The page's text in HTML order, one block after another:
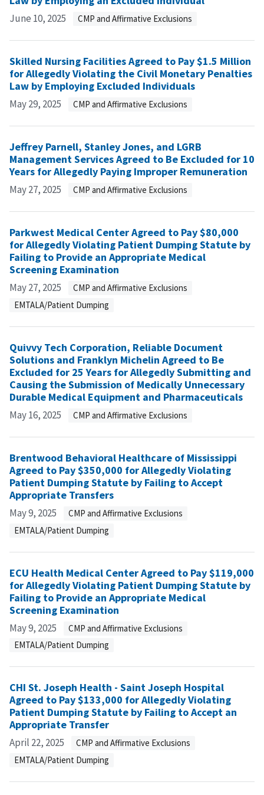
June 10, 2025 CMP and Affirmative Exclusions
Skilled Nursing Facilities Agreed to Pay $1.5 Million
for Allegedly Violating the Civil Monetary Penalties
Law by Employing Excluded Individuals
May 29, 2025 CMP and Affirmative Exclusions
Jeffrey Parnell, Stanley Jones, and LGRB
Management Services Agreed to Be Excluded for 10
Years for Allegedly Paying Improper Remuneration
May 27, 2025 CMP and Affirmative Exclusions
Parkwest Medical Center Agreed to Pay $80,000
for Allegedly Violating Patient Dumping Statute by
Failing to Provide an Appropriate Medical
Screening Examination
May 27, 2025
CMP and Affirmative Exclusions
EMTALA/Patient Dumping
Quivvy Tech Corporation, Reliable Document
Solutions and Franklyn Michelin Agreed to Be
Excluded for 25 Years for Allegedly Submitting and
Causing the Submission of Medically Unnecessary
Durable Medical Equipment and Pharmaceuticals
May 16, 2025 CMP and Affirmative Exclusions
Brentwood Behavioral Healthcare of Mississippi
Agreed to Pay $350,000 for Allegedly Violating
Patient Dumping Statute by Failing to Accept
Appropriate Transfers
May 9, 2025
CMP and Affirmative Exclusions
EMTALA/Patient Dumping
ECU Health Medical Center Agreed to Pay $119,000
for Allegedly Violating Patient Dumping Statute by
Failing to Provide an Appropriate Medical
Screening Examination
May 9, 2025
CMP and Affirmative Exclusions
EMTALA/Patient Dumping
CHI St. Joseph Health - Saint Joseph Hospital
Agreed to Pay $133,000 for Allegedly Violating
Patient Dumping Statute by Failing to Accept an
Appropriate Transfer
April 22, 2025
CMP and Affirmative Exclusions
EMTALA/Patient Dumping